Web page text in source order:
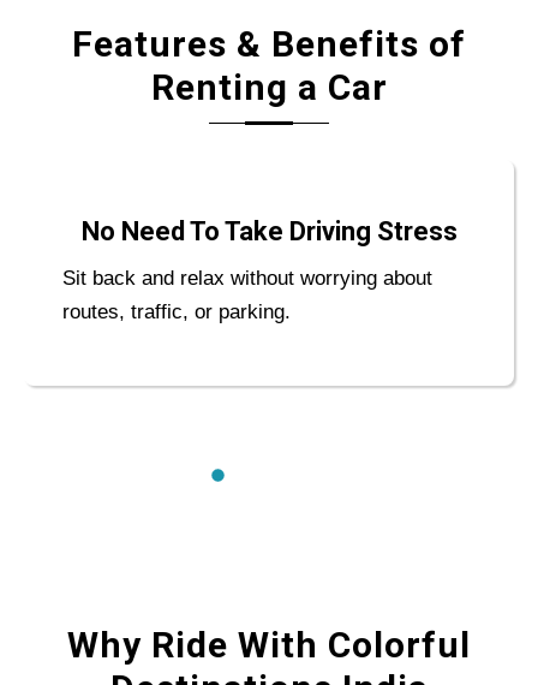
Features & Benefits of
Renting a Car
No Need To Take Driving Stress
Sit back and relax without worrying about
routes, traffic, or parking.
Why Ride With Colorful